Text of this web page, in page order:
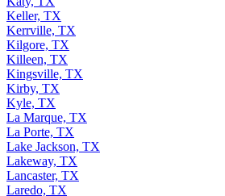
Katy, TX
Keller, TX
Kerrville, TX
Kilgore, TX
Killeen, TX
Kingsville, TX
Kirby, TX
Kyle, TX
La Marque, TX
La Porte, TX
Lake Jackson, TX
Lakeway, TX
Lancaster, TX